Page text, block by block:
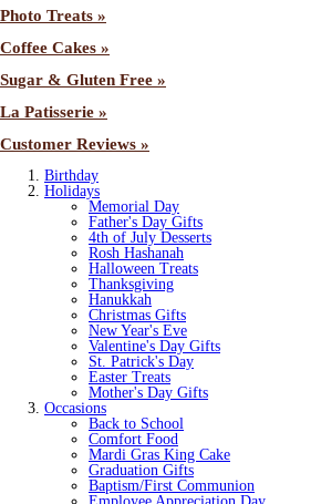
Photo Treats »
Coffee Cakes »
Sugar & Gluten Free »
La Patisserie »
Customer Reviews »
Birthday
Holidays
Memorial Day
Father's Day Gifts
4th of July Desserts
Rosh Hashanah
Halloween Treats
Thanksgiving
Hanukkah
Christmas Gifts
New Year's Eve
Valentine's Day Gifts
St. Patrick's Day
Easter Treats
Mother's Day Gifts
Occasions
Back to School
Comfort Food
Mardi Gras King Cake
Graduation Gifts
Baptism/First Communion